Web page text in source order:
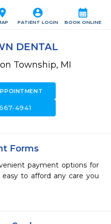
calendar_month
BOOK ONLINE
account_circle
PATIENT LOGIN
DENTAL
Township, MI
4941
Forms
payment options for
to afford any care you